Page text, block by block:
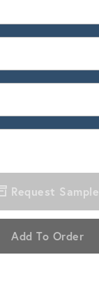
Request Sample
Add To Order